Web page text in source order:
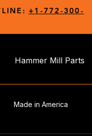
+1-772-300-
Hammer Mill Parts
Made in America